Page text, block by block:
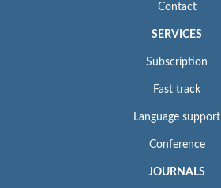
Contact
SERVICES
Subscription
Fast track
Language support
Conference
JOURNALS